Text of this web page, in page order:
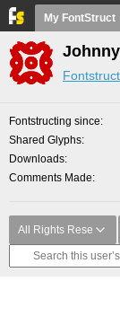
My FontStruct
Fontstructing since
Shared Glyphs
Downloads
Comments Made
All Rights Rese